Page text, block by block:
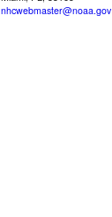
nhcwebmaster@noaa.gov